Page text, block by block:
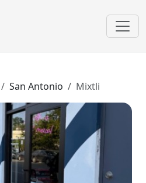
San Antonio Mixtli